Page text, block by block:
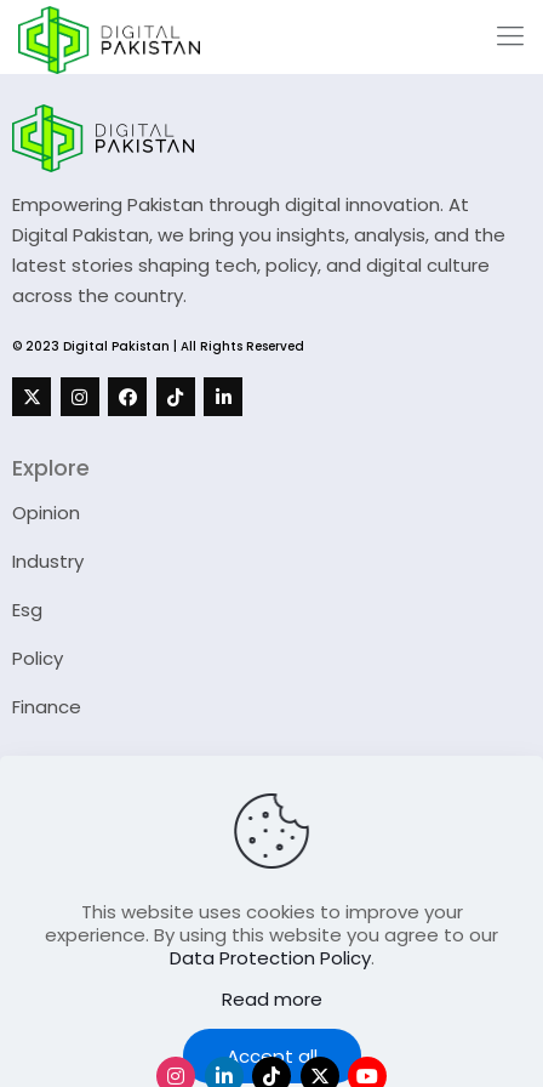
Empowering Pakistan through digital innovation. At
Digital Pakistan, we bring you insights, analysis, and the
latest stories shaping tech, policy, and digital culture
across the country.
© 2023 Digital Pakistan | All Rights Reserved
Explore
Opinion
Industry
Esg
Policy
Finance
Contact Us
Join Our FellowShip Collaborations
This website uses cookies to improve your
experience. By using this website you agree to our
Data Protection Policy.
Read more
Accept all